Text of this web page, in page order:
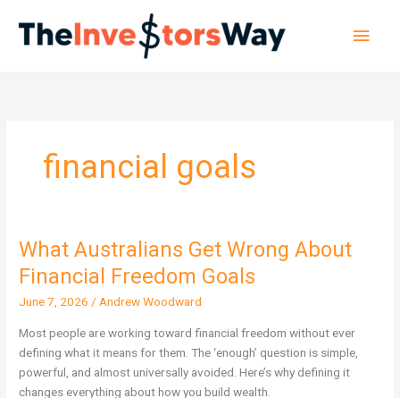
content
financial goals
What Australians Get Wrong About
Financial Freedom Goals
June 7, 2026/Andrew Woodward
Most people are working toward financial freedom without ever
defining what it means for them. The ‘enough’ question is simple,
powerful, and almost universally avoided. Here’s why defining it
changes everything about how you build wealth.
What
Get
Wrong
Financial
Freedom
Goals